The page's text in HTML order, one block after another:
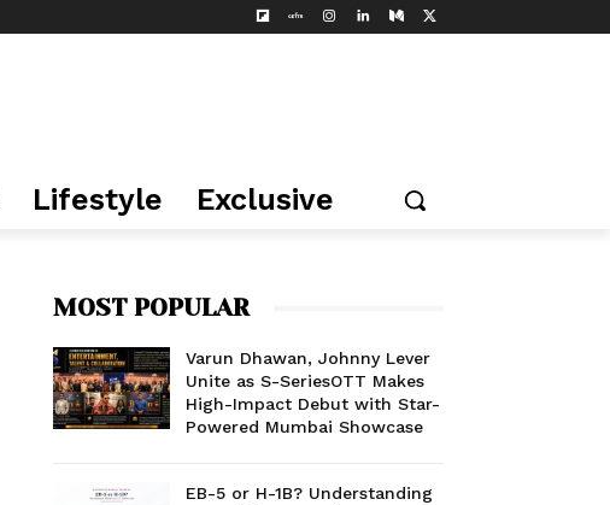
Lifestyle Exclusive
MOST POPULAR
Varun Dhawan, Johnny Lever
Unite as S-SeriesOTT Makes
High-Impact Debut with Star-
Powered Mumbai Showcase
EB-5 or H-1B? Understanding